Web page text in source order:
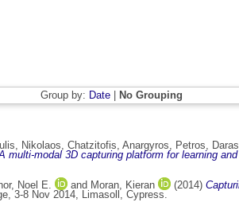
Group by: Date| No Grouping
Nikolaos, Chatzitofis, Anargyros, Petros, Daras
multi-modal 3D capturing platform for learning
Noel E. and Moran, Kieran (2014)
3-8 Nov 2014, Limasoll, Cypress.